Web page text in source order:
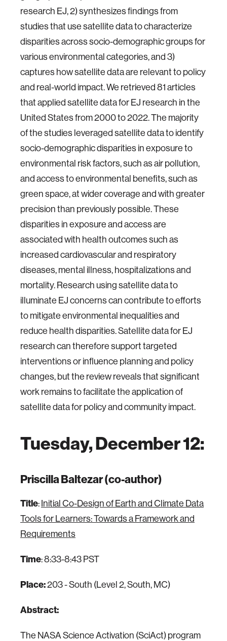
research EJ, 2) synthesizes findings from
studies that use satellite data to characterize
disparities across socio-demographic groups for
various environmental categories, and 3)
captures how satellite data are relevant to policy
and real-world impact. We retrieved 81 articles
that applied satellite data for EJ research in the
United States from 2000 to 2022. The majority
of the studies leveraged satellite data to identify
socio-demographic disparities in exposure to
environmental risk factors, such as air pollution,
and access to environmental benefits, such as
green space, at wider coverage and with greater
precision than previously possible. These
disparities in exposure and access are
associated with health outcomes such as
increased cardiovascular and respiratory
diseases, mental illness, hospitalizations and
mortality. Research using satellite data to
illuminate EJ concerns can contribute to efforts
to mitigate environmental inequalities and
reduce health disparities. Satellite data for EJ
research can therefore support targeted
interventions or influence planning and policy
changes, but the review reveals that significant
work remains to facilitate the application of
satellite data for policy and community impact.
Tuesday, December 12:
Priscilla Baltezar (co-author)
Title: Initial Co-Design of Earth and Climate Data
Tools for Learners: Towards a Framework and
Requirements
Time: 8:33-8:43 PST
Place:203 - South (Level 2, South, MC)
Abstract:
The NASA Science Activation (SciAct) program